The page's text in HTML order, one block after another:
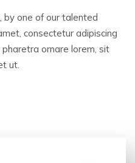
by one of our talented
consectetur adipiscing
ornare lorem, sit
ut.